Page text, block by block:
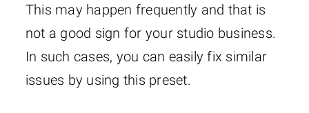
This may happen frequently and that is
not a good sign for your studio business.
In such cases, you can easily fix similar
issues by using this preset.